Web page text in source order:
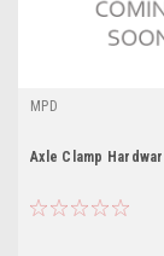
MPD
Axle Clamp